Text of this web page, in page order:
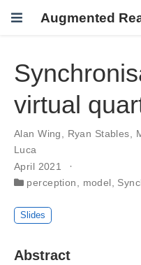
Augmented
virtual
Alan Wing, Ryan Stables,
Luca
April 2021
perception, model,
Slides
Abstract